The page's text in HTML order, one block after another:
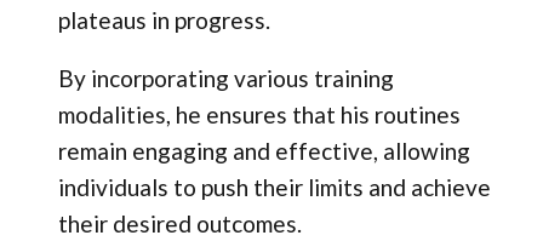
plateaus in progress.
By incorporating various training
modalities, he ensures that his routines
remain engaging and effective, allowing
individuals to push their limits and achieve
their desired outcomes.